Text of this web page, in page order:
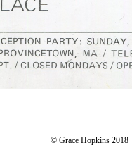
© Grace Hopkins 2018